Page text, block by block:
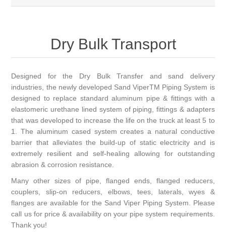
Dry Bulk Transport
Designed for the Dry Bulk Transfer and sand delivery
industries, the newly developed Sand ViperTM Piping System is
designed to replace standard aluminum pipe & fittings with a
elastomeric urethane lined system of piping, fittings & adapters
that was developed to increase the life on the truck at least 5 to
1. The aluminum cased system creates a natural conductive
barrier that alleviates the build-up of static electricity and is
extremely resilient and self-healing allowing for outstanding
abrasion & corrosion resistance.
Many other sizes of pipe, flanged ends, flanged reducers,
couplers, slip-on reducers, elbows, tees, laterals, wyes &
flanges are available for the Sand Viper Piping System. Please
call us for price & availability on your pipe system requirements.
Thank you!